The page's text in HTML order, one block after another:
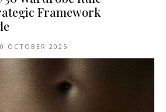
Framework
OCTOBER 2025